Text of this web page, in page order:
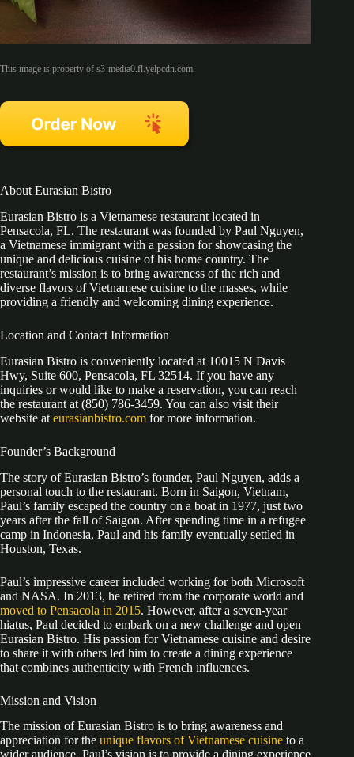
This image is property of s3-media0.fl.yelpcdn.com.
About Eurasian Bistro
Eurasian Bistro is a Vietnamese restaurant located in
Pensacola, FL. The restaurant was founded by Paul Nguyen,
a Vietnamese immigrant with a passion for showcasing the
unique and delicious cuisine of his home country. The
restaurant’s mission is to bring awareness of the rich and
diverse flavors of Vietnamese cuisine to the masses, while
providing a friendly and welcoming dining experience.
Location and Contact Information
Eurasian Bistro is conveniently located at 10015 N Davis
Hwy, Suite 600, Pensacola, FL 32514. If you have any
inquiries or would like to make a reservation, you can reach
the restaurant at (850) 786-3459. You can also visit their
website at eurasianbistro.com for more information.
Founder’s Background
The story of Eurasian Bistro’s founder, Paul Nguyen, adds a
personal touch to the restaurant. Born in Saigon, Vietnam,
Paul’s family escaped the country on a boat in 1977, just two
years after the fall of Saigon. After spending time in a refugee
camp in Indonesia, Paul and his family eventually settled in
Houston, Texas.
Paul’s impressive career included working for both Microsoft
and NASA. In 2013, he retired from the corporate world and
moved to Pensacola in 2015. However, after a seven-year
hiatus, Paul decided to embark on a new challenge and open
Eurasian Bistro. His passion for Vietnamese cuisine and desire
to share it with others led him to create a dining experience
that combines authenticity with French influences.
Mission and Vision
The mission of Eurasian Bistro is to bring awareness and
appreciation for the unique flavors of Vietnamese cuisine to a